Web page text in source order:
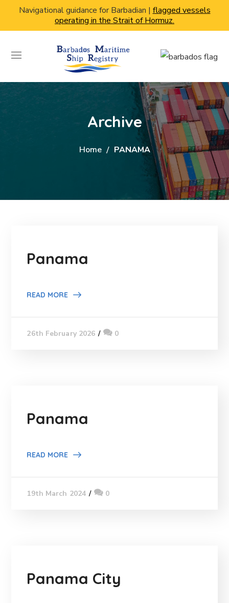
Navigational guidance for Barbadian | flagged vessels
operating in the Strait of Hormuz.
Archive
Home PANAMA
Panama
READ MORE
26th February 2026 0
Panama
READ MORE
19th March 2024 0
Panama City